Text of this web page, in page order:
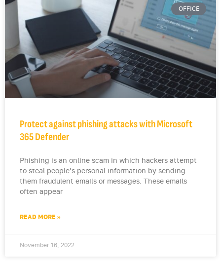
OFFICE
Protect against phishing attacks with Microsoft
365 Defender
Phishing is an online scam in which hackers attempt
to steal people’s personal information by sending
them fraudulent emails or messages. These emails
often appear
READ MORE »
November 16, 2022